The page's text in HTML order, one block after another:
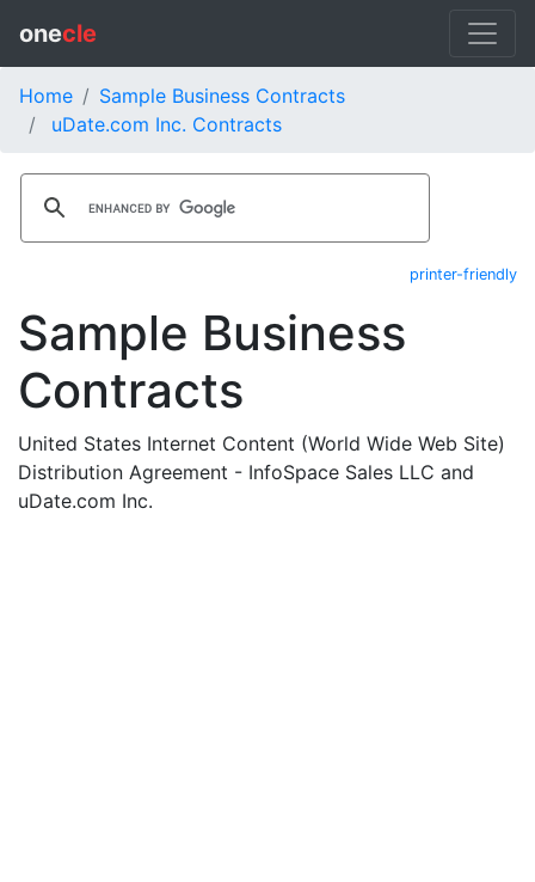
onecle
Home
Sample Business Contracts
uDate.com Inc. Contracts
printer-friendly
Sample Business
Contracts
United States Internet Content (World Wide Web Site)
Distribution Agreement - InfoSpace Sales LLC and
uDate.com Inc.